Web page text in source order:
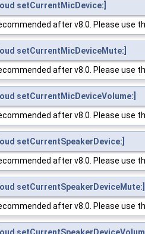
setCurrentMicDevice:]
after v8.0. Please use
setCurrentMicDeviceMute:]
after v8.0. Please use
setCurrentMicDeviceVolume:]
after v8.0. Please use
setCurrentSpeakerDevice:]
after v8.0. Please use
setCurrentSpeakerDeviceMute:]
after v8.0. Please use